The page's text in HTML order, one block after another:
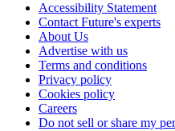
Accessibility Statement
Contact Future's experts
About Us
Advertise with us
Terms and conditions
Privacy policy
Cookies policy
Careers
Do not sell or share my